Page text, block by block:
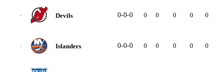
- Devils 0-0-0 0 0 0 0 0
- Islanders 0-0-0 0 0 0 0 0